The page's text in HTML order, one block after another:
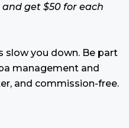
get $50 for each
slow you down. Be part
management and
and commission-free.